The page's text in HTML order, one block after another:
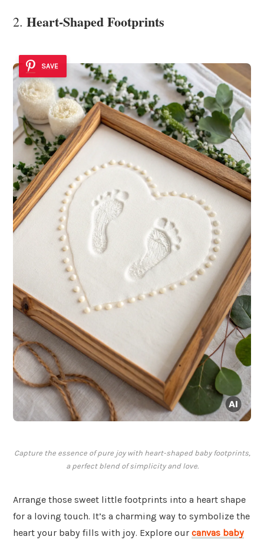
2. Heart-Shaped Footprints
SAVE
Capture the essence of pure joy with heart-shaped baby footprints,
a perfect blend of simplicity and love.
Arrange those sweet little footprints into a heart shape
for a loving touch. It’s a charming way to symbolize the
heart your baby fills with joy. Explore our canvas baby